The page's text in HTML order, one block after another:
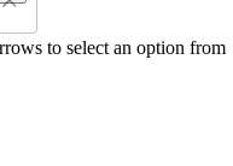
to select an option from